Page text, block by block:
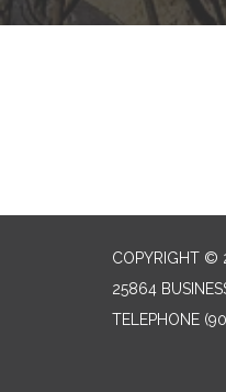
COPYRIGHT ©
25864
TELEPHONE